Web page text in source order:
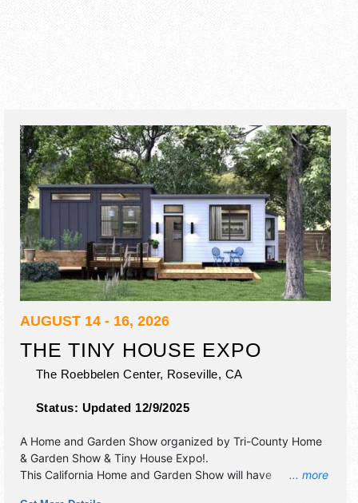
AUGUST 14 - 16, 2026
THE TINY HOUSE EXPO
The Roebbelen Center, Roseville, CA
Status: Updated 12/9/2025
... more
A Home and Garden Show organized by Tri-County Home
& Garden Show & Tiny House Expo!.
This California Home and Garden Show will have